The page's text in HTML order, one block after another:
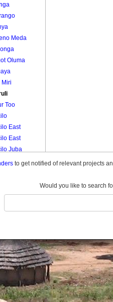
Meda
Oluma
Miri
Too
East
East
Juba
Muruli
to get notified of relevant projects
Would you like to search